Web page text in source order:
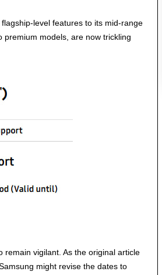
level features to its mid-range
premium models, are now trickling
remain vigilant. As the original article
might revise the dates to